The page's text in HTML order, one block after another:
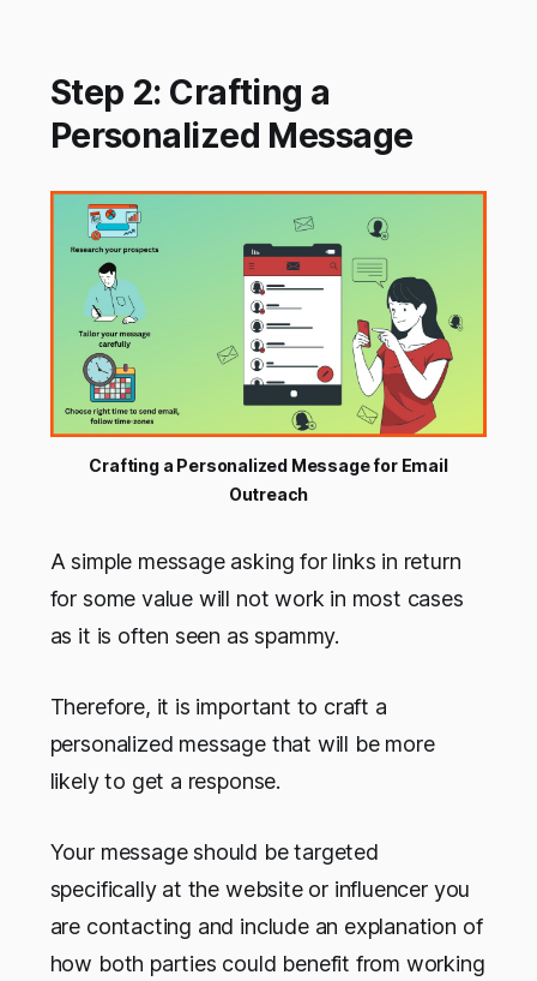
Step 2: Crafting a
Personalized Message
Crafting a Personalized Message for Email
Outreach
A simple message asking for links in return
for some value will not work in most cases
as it is often seen as spammy.
Therefore, it is important to craft a
personalized message that will be more
likely to get a response.
Your message should be targeted
specifically at the website or influencer you
are contacting and include an explanation of
how both parties could benefit from working